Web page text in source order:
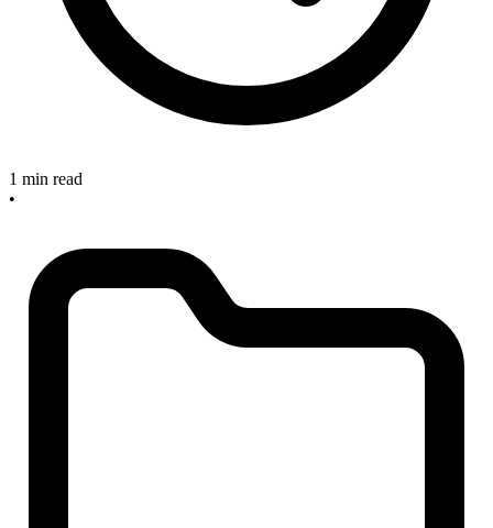
1 min read
•